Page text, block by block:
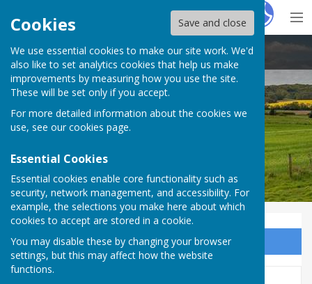
Cookies Save and close
We use essential cookies to make our site work. We'd
also like to set analytics cookies that help us make
improvements by measuring how you use the site.
These will be set only if you accept.
For more detailed information about the cookies we
use, see our cookies page.
Essential Cookies
Essential cookies enable core functionality such as
security, network management, and accessibility. For
example, the selections you make here about which
cookies to accept are stored in a cookie.
You may disable these by changing your browser
settings, but this may affect how the website
functions.
HugoFox
Bucklebury Parish Council
Bucklebury Parish Council
Sign up to our Email Alerts